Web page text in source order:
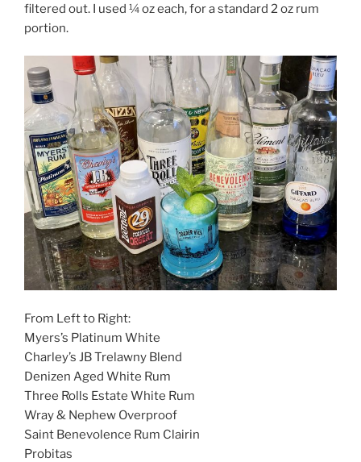
filtered out. I used ¼ oz each, for a standard 2 oz rum
portion.
From Left to Right:
Myers’s Platinum White
Charley’s JB Trelawny Blend
Denizen Aged White Rum
Three Rolls Estate White Rum
Wray & Nephew Overproof
Saint Benevolence Rum Clairin
Probitas